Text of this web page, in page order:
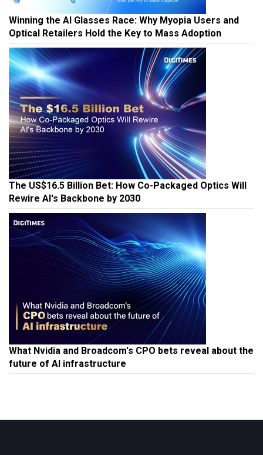
Winning the AI Glasses Race: Why Myopia Users and
Optical Retailers Hold the Key to Mass Adoption
The US$16.5 Billion Bet: How Co-Packaged Optics Will
Rewire AI's Backbone by 2030
What Nvidia and Broadcom's CPO bets reveal about the
future of AI infrastructure